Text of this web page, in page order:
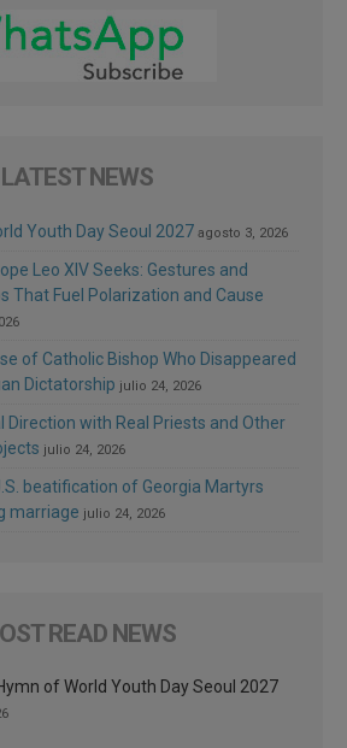
LATEST NEWS
Youth Day Seoul 2027 agosto 3, 2026
Leo XIV Seeks: Gestures and
That Fuel Polarization and Cause
of Catholic Bishop Who Disappeared
Dictatorship julio 24, 2026
Direction with Real Priests and Other
julio 24, 2026
beatification of Georgia Martyrs
marriage julio 24, 2026
READ NEWS
of World Youth Day Seoul 2027